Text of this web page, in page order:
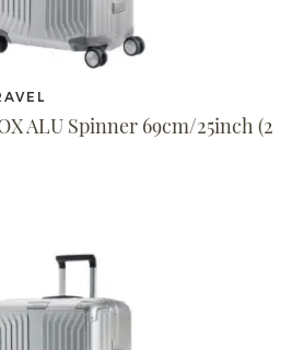
ALU Spinner 69cm/25inch (2